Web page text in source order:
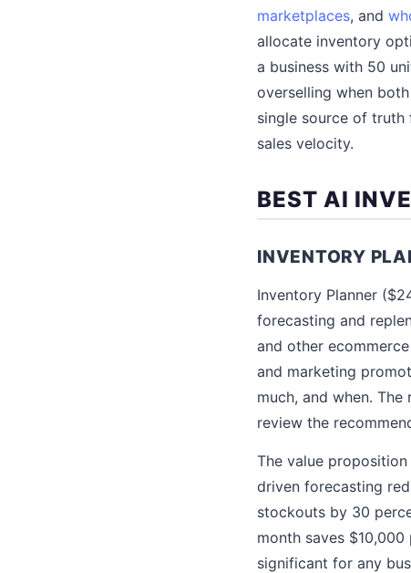
marketplaces, and
allocate inventory
a business with 50
overselling when
single source of
sales velocity.
BEST AI
INVENTORY
Inventory Planner
forecasting and
and other
and marketing
much, and when.
review the
The value
driven forecasting
stockouts by 30
month saves
significant for any